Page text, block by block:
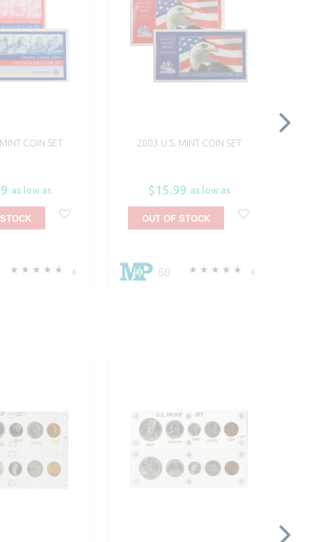
COIN SET
as low as
4
2003 U.S. MINT COIN SET
$15.99 as low as
4
50
OUT OF STOCK